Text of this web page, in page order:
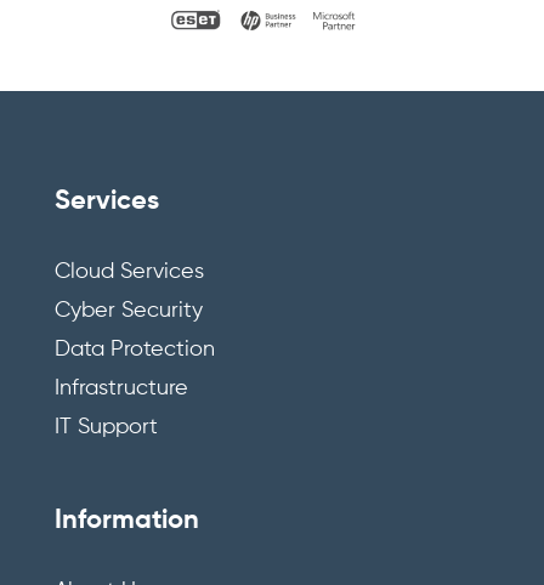
Services
Cloud Services
Cyber Security
Data Protection
Infrastructure
IT Support
Information